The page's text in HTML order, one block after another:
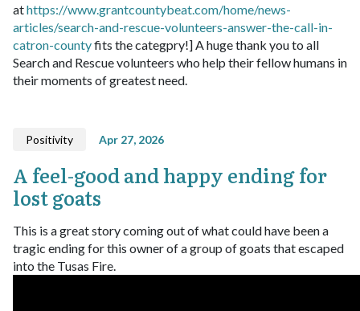
athttps://www.grantcountybeat.com/home/news-
articles/search-and-rescue-volunteers-answer-the-call-in-
catron-countyfits the categpry!]A huge thank you to all
Search and Rescue volunteers who help their fellow humans in
their moments of greatest need.
Positivity Apr 27, 2026
A feel-good and happy ending for
lost goats
This is a great story coming out of what could have been a
tragic ending for this owner of a group of goats that escaped
into the Tusas Fire.